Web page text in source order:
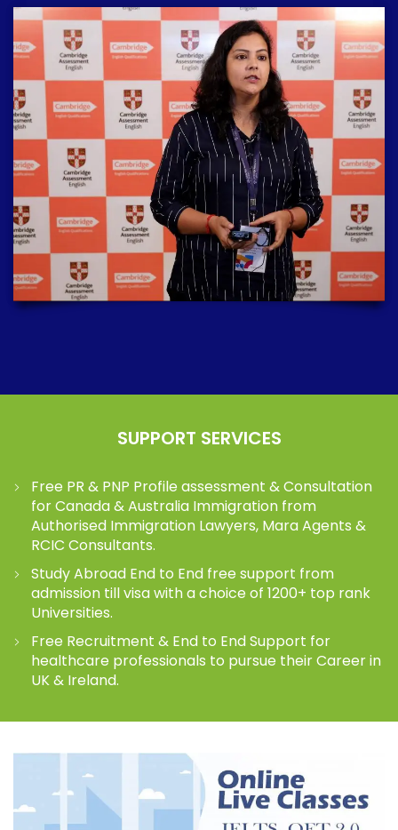
SUPPORT SERVICES
Free PR & PNP Profile assessment & Consultation
for Canada & Australia Immigration from
Authorised Immigration Lawyers, Mara Agents &
RCIC Consultants.
Study Abroad End to End free support from
admission till visa with a choice of 1200+ top rank
Universities.
Free Recruitment & End to End Support for
healthcare professionals to pursue their Career in
UK & Ireland.